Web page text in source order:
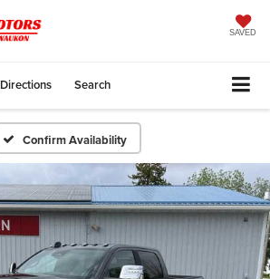
SAVED
Directions Search
Confirm Availability